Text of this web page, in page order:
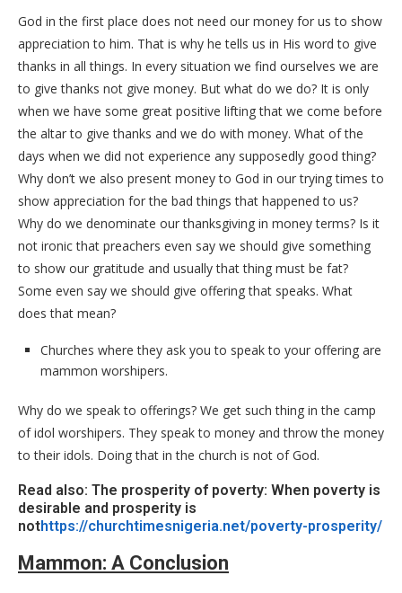
God in the first place does not need our money for us to show
appreciation to him. That is why he tells us in His word to give
thanks in all things. In every situation we find ourselves we are
to give thanks not give money. But what do we do? It is only
when we have some great positive lifting that we come before
the altar to give thanks and we do with money. What of the
days when we did not experience any supposedly good thing?
Why don’t we also present money to God in our trying times to
show appreciation for the bad things that happened to us?
Why do we denominate our thanksgiving in money terms? Is it
not ironic that preachers even say we should give something
to show our gratitude and usually that thing must be fat?
Some even say we should give offering that speaks. What
does that mean?
Churches where they ask you to speak to your offering are
mammon worshipers.
Why do we speak to offerings? We get such thing in the camp
of idol worshipers. They speak to money and throw the money
to their idols. Doing that in the church is not of God.
Read also: The prosperity of poverty: When poverty is
desirable and prosperity is
nothttps://churchtimesnigeria.net/poverty-prosperity/
Mammon: A Conclusion